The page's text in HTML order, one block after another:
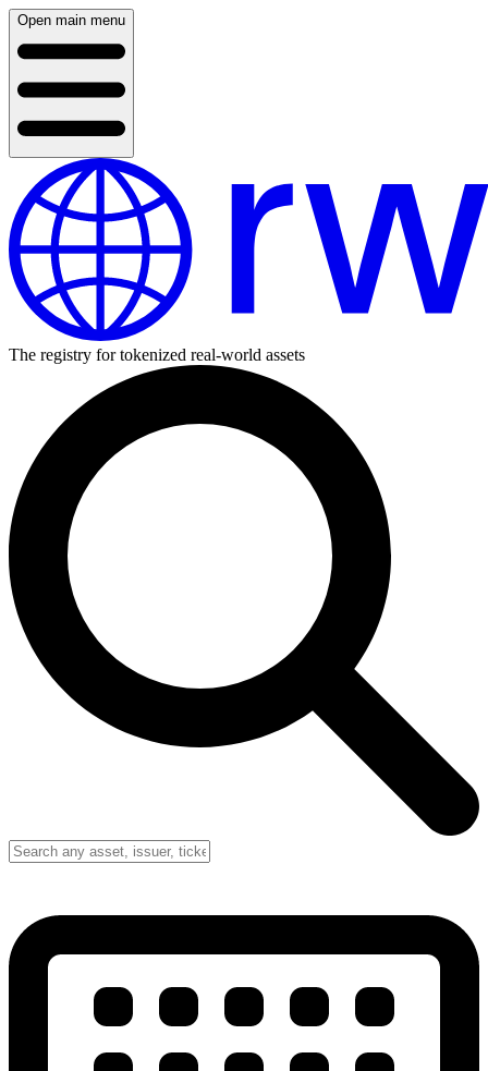
Open main menu
The registry for tokenized real-world assets